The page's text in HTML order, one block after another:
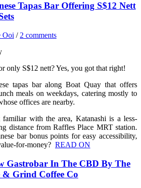
Tapas Bar Offering S$12 Nett
Ooi / 2 comments
only S$12 nett? Yes, you got that right!
tapas bar along Boat Quay that offers
meals on weekdays, catering mostly to
offices are nearby.
with the area, Katanashi is a less-
distance from Raffles Place MRT station.
bar bonus points for easy accessibility,
for-money? READ ON
Gastrobar In The CBD By The
& Grind Coffee Co